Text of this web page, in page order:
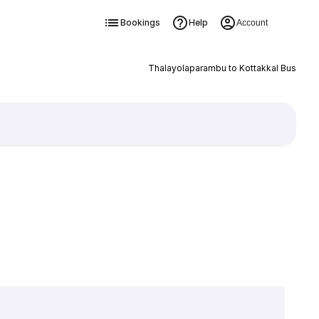
Bookings Help Account
Thalayolaparambu to Kottakkal Bus